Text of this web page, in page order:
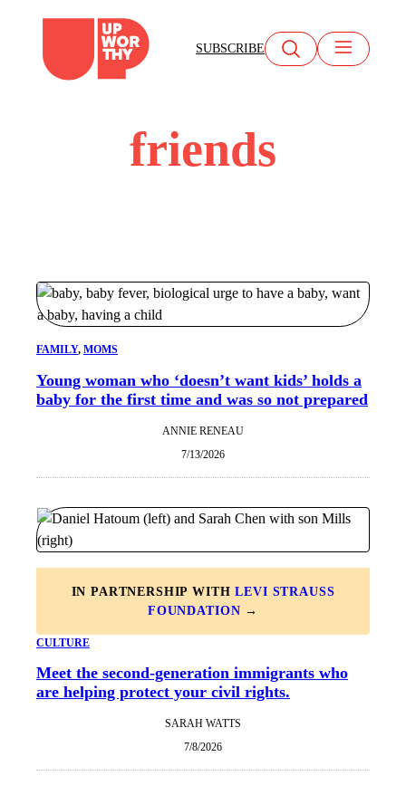
content
SUBSCRIBE
friends
FAMILY, MOMS
Young woman who ‘doesn’t want kids’ holds a
baby for the first time and was so not prepared
ANNIE RENEAU
7/13/2026
IN PARTNERSHIP WITHLEVI STRAUSS
FOUNDATION →
CULTURE
Meet the second-generation immigrants who
are helping protect your civil rights.
SARAH WATTS
7/8/2026